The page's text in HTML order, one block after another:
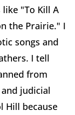
"To Kill A
the Prairie." I
songs and
I tell
from
judicial
Hill because